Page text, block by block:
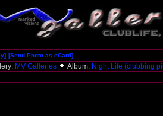
[Send Photo as eCard]
MV Galleries Album: Night Life (clubbing